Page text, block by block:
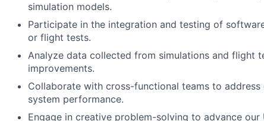
simulation models.
Participate in the integration and testing of
or flight tests.
Analyze data collected from simulations and flight
improvements.
Collaborate with cross-functional teams to address
system performance.
Engage in creative problem-solving to advance our